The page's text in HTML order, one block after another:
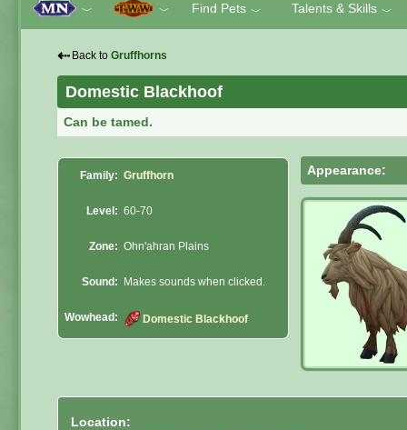
﹀ ﹀ Find Pets ﹀ Talents & Skills ﹀
⇠ Back to Gruffhorns
Domestic Blackhoof
Can be tamed.
Family: Gruffhorn
Level: 60-70
Zone: Ohn'ahran Plains
Sound: Makes sounds when clicked.
Wowhead: Domestic Blackhoof
Appearance:
Location: